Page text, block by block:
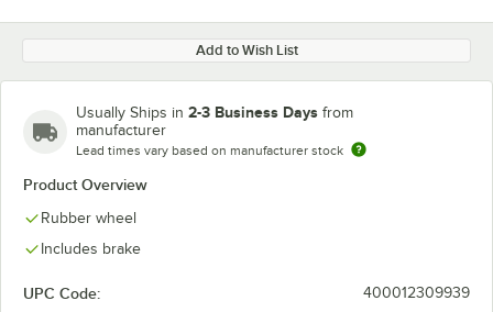
Add to Wish List
Usually Ships in 2-3 Business Days from
manufacturer
Lead times vary based on manufacturer stock
Product Overview
Rubber wheel
Includes brake
UPC Code: 400012309939